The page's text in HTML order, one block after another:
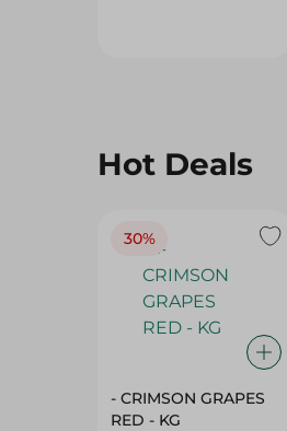
Hot Deals
30%
- CRIMSON GRAPES
‏‏RED - KG